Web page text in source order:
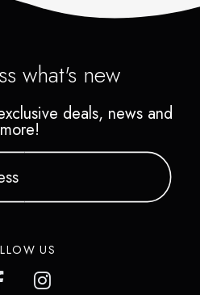
what's new
deals, news and
more!
US